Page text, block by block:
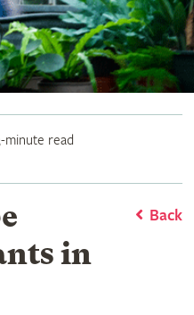
minute read
Back
in